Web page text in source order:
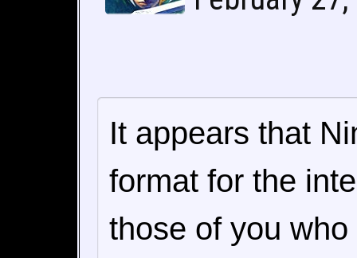
It appears that
format for the
those of you